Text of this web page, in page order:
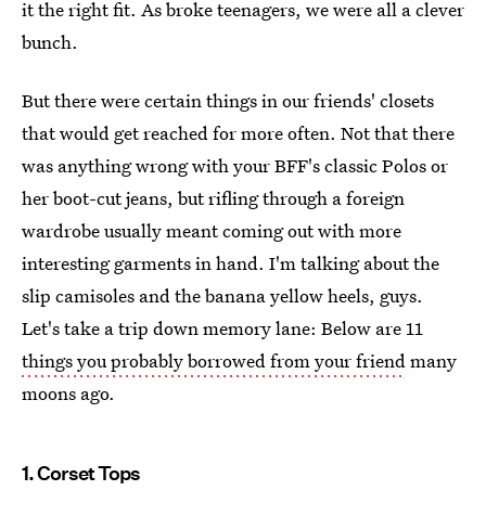
it the right fit. As broke teenagers, we were all a clever
bunch.
But there were certain things in our friends' closets
that would get reached for more often. Not that there
was anything wrong with your BFF's classic Polos or
her boot-cut jeans, but rifling through a foreign
wardrobe usually meant coming out with more
interesting garments in hand. I'm talking about the
slip camisoles and the banana yellow heels, guys.
Let's take a trip down memory lane: Below are 11
things you probably borrowed from your friendmany
moons ago.
1. Corset Tops